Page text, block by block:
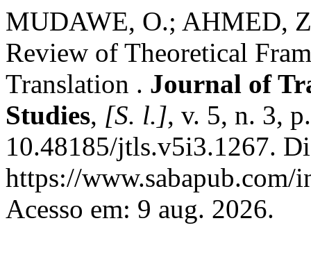
MUDAWE, O.; AHMED,
Review of Theoretical
Translation . Journal of
Studies, [S. l.], v. 5, n. 3,
10.48185/jtls.v5i3.1267.
https://
Acesso em: 9 aug. 2026.